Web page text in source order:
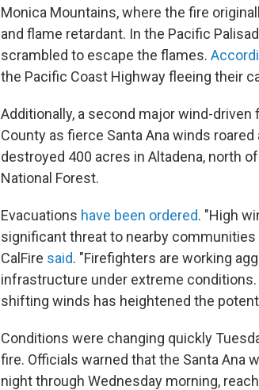
Monica Mountains, where the fire
and flame retardant. In the Pacific
scrambled to escape the flames.
the Pacific Coast Highway fleeing their
Additionally, a second major wind-
County as fierce Santa Ana winds
destroyed 400 acres in Altadena, north
National Forest.
Evacuations have been ordered. "High
significant threat to nearby
CalFire said. "Firefighters are working
infrastructure under extreme
shifting winds has heightened the
Conditions were changing quickly
fire. Officials warned that the Santa Ana
night through Wednesday morning,